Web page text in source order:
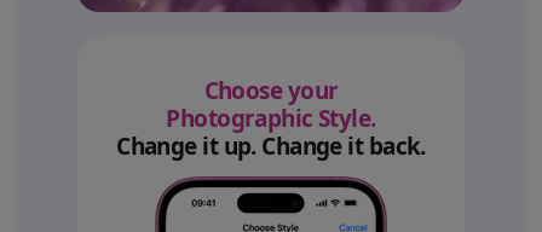
Choose your
Photographic Style.
Change it up. Change it back.